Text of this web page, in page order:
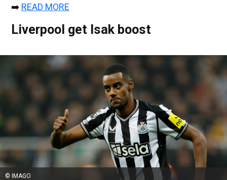
➡️ READ MORE
Liverpool get Isak boost
© IMAGO